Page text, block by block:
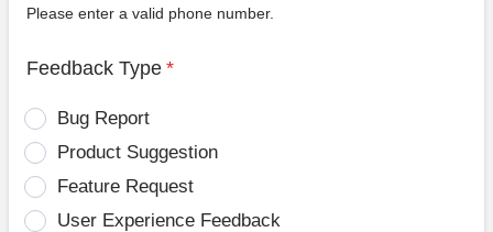
Please enter a valid phone number.
Feedback Type *
Bug Report
Product Suggestion
Feature Request
User Experience Feedback